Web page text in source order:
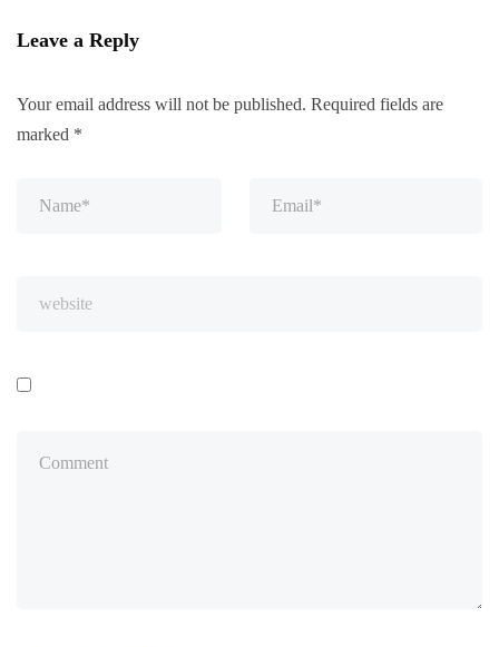
Leave a Reply
Your email address will not be published. Required fields are
marked *